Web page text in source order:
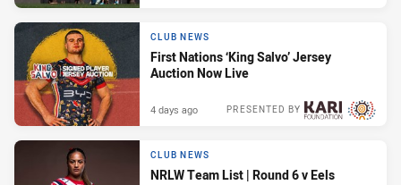
CLUB NEWS
First Nations ‘King Salvo’ Jersey
Auction Now Live
PRESENTED BY
4 days ago
CLUB NEWS
NRLW Team List | Round 6 v Eels